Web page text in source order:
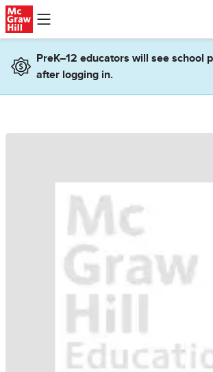
Skip to main content
PreK–12 educators will see school
after logging in.